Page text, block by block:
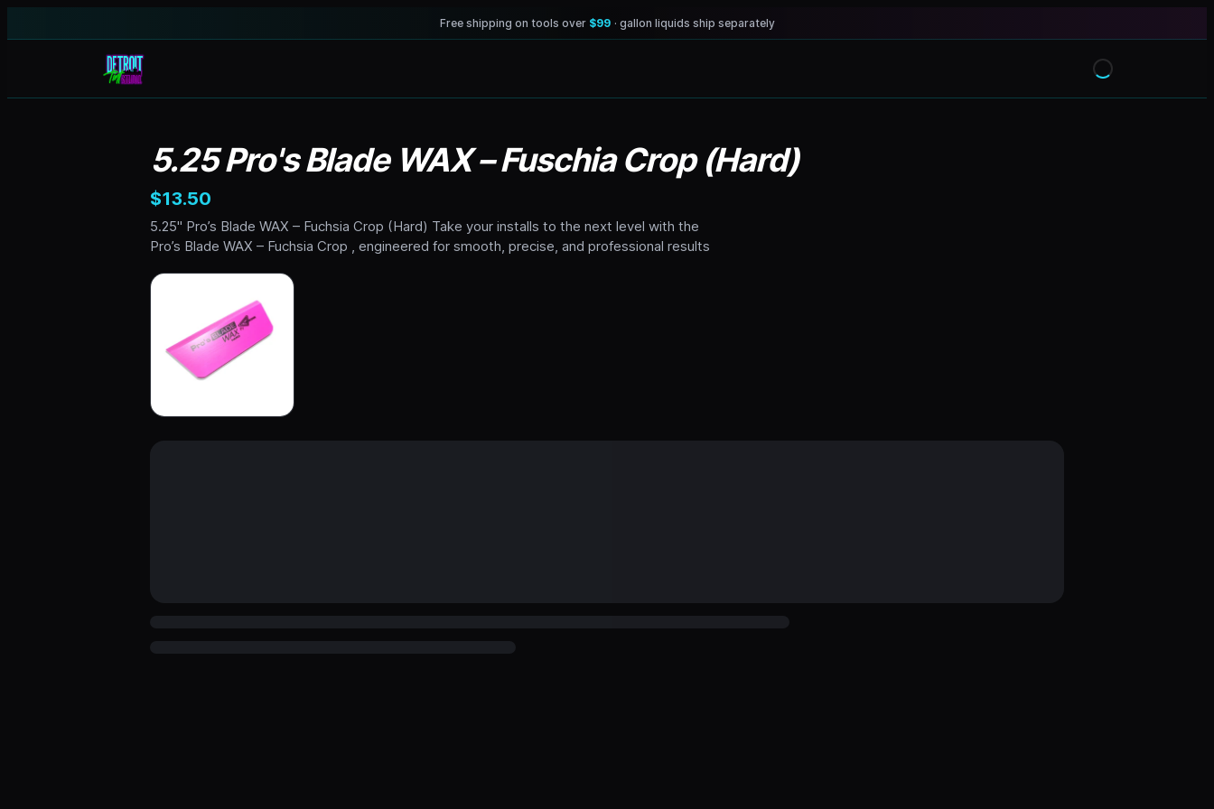
Free shipping on tools over $99 · gallon liquids ship separately
5.25 Pro's Blade WAX – Fuschia Crop (Hard)
$13.50
5.25" Pro’s Blade WAX – Fuchsia Crop (Hard) Take your installs to the next level with the
Pro’s Blade WAX – Fuchsia Crop , engineered for smooth, precise, and professional results